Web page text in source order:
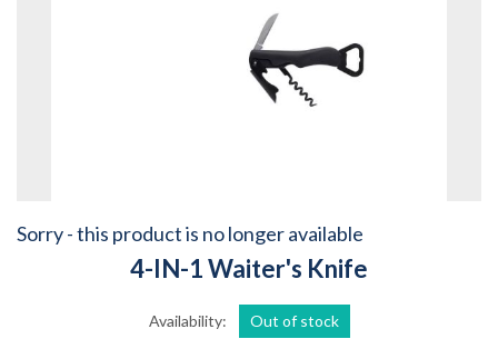
Sorry - this product is no longer available
4-IN-1 Waiter's Knife
Availability: Out of stock